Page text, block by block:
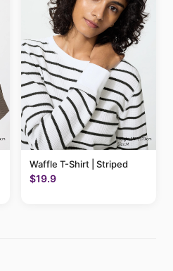
Waffle T-Shirt | Striped
$19.9